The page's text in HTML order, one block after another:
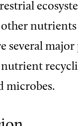
nutrients
several
microbes.